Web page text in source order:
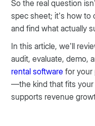
So the real question
spec sheet; it’s how
and find what actually
In this article, we’ll
audit, evaluate, demo,
rental software for your
—the kind that fits your
supports revenue